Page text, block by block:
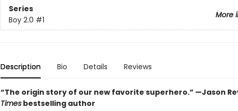
Series
More
Boy 2.0 #1
Description Bio Details Reviews
“The origin story of our new favorite superhero.” —Jason
Timesbestselling author